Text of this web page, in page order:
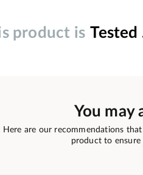
product is Tested
You may
Here are our recommendations
product to ensure